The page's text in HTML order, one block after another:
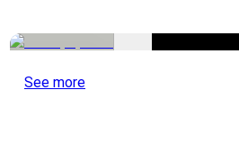
See more